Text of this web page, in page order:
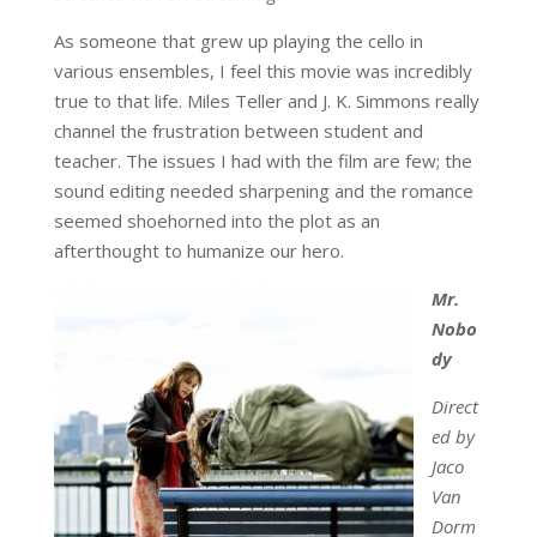
As someone that grew up playing the cello in
various ensembles, I feel this movie was incredibly
true to that life. Miles Teller and J. K. Simmons really
channel the frustration between student and
teacher. The issues I had with the film are few; the
sound editing needed sharpening and the romance
seemed shoehorned into the plot as an
afterthought to humanize our hero.
Mr.
Nobo
dy
Direct
ed by
Jaco
Van
Dorm